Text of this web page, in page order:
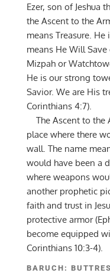
Ezer, son of Jeshua
the Ascent to the
means Treasure. He
means He Will
Mizpah or
He is our strong
Savior. We are His
Corinthians 4:7).
The Ascent to the
place where there
wall. The name
would have been a
where weapons
another prophetic
faith and trust in
protective armor
become equipped
Corinthians 10:3-4).
BARUCH: